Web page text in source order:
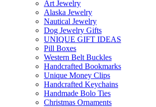
Art Jewelry
Alaska Jewelry
Nautical Jewelry
Dog Jewelry Gifts
UNIQUE GIFT IDEAS
Pill Boxes
Western Belt Buckles
Handcrafted Bookmarks
Unique Money Clips
Handcrafted Keychains
Handmade Bolo Ties
Christmas Ornaments